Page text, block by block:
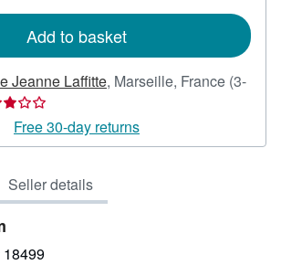
Add to basket
Jeanne Laffitte, Marseille, France (3-
Free 30-day returns
Seller details